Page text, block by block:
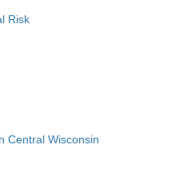
Risk
Central Wisconsin